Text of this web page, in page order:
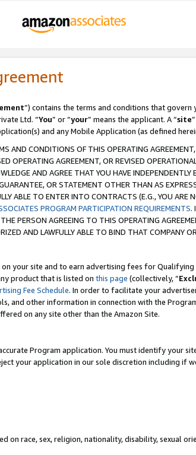
”) contains the terms and conditions that
Ltd. “You” or “your” means the applicant. A “site
and any Mobile Application (as defined
AND CONDITIONS OF THIS OPERATING
OPERATING AGREEMENT, OR REVISED
AND AGREE THAT YOU HAVE INDEPENDENTLY
OR STATEMENT OTHER THAN AS
ABLE TO ENTER INTO CONTRACTS (E.G., YOU ARE
PROGRAM PARTICIPATION REQUIREMENTS.
PERSON AGREEING TO THIS OPERATING
AND LAWFULLY ABLE TO BIND THAT COMPANY
your site and to earn advertising fees for Qualifying
product that is listed on this page (collectively, “
Fee Schedule. In order to facilitate your
and other information in connection with the
on any site other than the Amazon Site.
Program application. You must identify your
your application in our sole discretion including if
on race, sex, religion, nationality, disability, sexual